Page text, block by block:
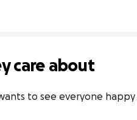
care about
to see everyone